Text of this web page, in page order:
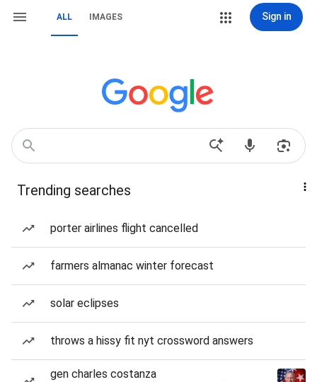
ALL IMAGES Sign in
Trending searches
porter airlines flight cancelled
farmers almanac winter forecast
solar eclipses
throws a hissy fit nyt crossword answers
gen charles costanza